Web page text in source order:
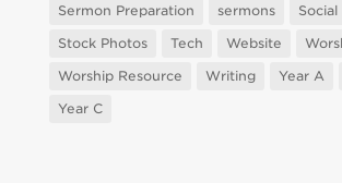
Sermon Preparation
sermons
Social
Stock Photos
Tech Website
Worship Resource
Writing Year A
Year C